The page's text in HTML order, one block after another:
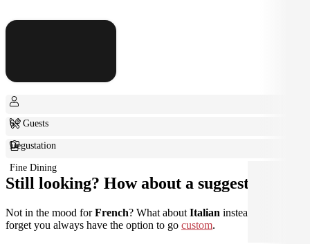
6+ Guests
Degustation
Fine Dining
Still looking? How about a suggestion?
Not in the mood forFrench? What about Italian instead? Don't
forget you always have the option to go custom.